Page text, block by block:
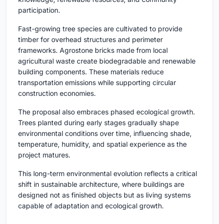
participation.
Fast-growing tree species are cultivated to provide
timber for overhead structures and perimeter
frameworks. Agrostone bricks made from local
agricultural waste create biodegradable and renewable
building components. These materials reduce
transportation emissions while supporting circular
construction economies.
The proposal also embraces phased ecological growth.
Trees planted during early stages gradually shape
environmental conditions over time, influencing shade,
temperature, humidity, and spatial experience as the
project matures.
This long-term environmental evolution reflects a critical
shift in sustainable architecture, where buildings are
designed not as finished objects but as living systems
capable of adaptation and ecological growth.